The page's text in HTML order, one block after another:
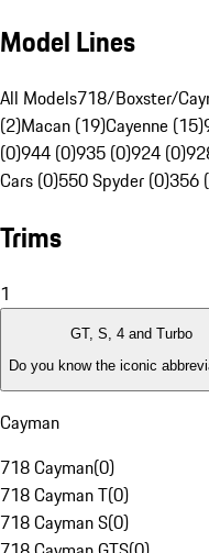
Model Lines
All Models718/Boxster/
(2)Macan (19)Cayenne (15)
(0)944 (0)935 (0)924 (0)
Cars (0)550 Spyder (0)356
Trims
1
GT, S, 4 and Turbo
Do you know the iconic
Cayman
718 Cayman(0)
718 Cayman T(0)
718 Cayman S(0)